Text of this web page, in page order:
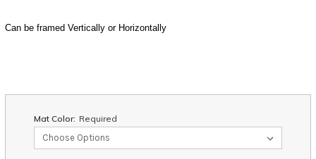
Can be framed Vertically or Horizontally
Mat Color: Required